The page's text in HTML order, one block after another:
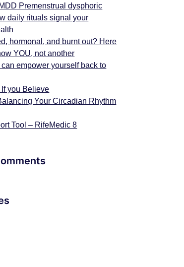
Premenstrual dysphoric
daily rituals signal your
hormonal, and burnt out? Here
YOU, not another
empower yourself back to
If you Believe
Your Circadian Rhythm
Tool – RifeMedic 8